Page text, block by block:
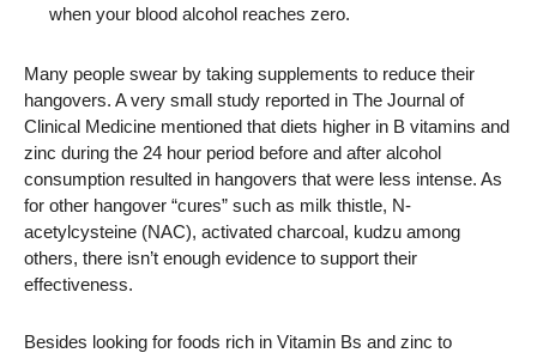
when your blood alcohol reaches zero.
Many people swear by taking supplements to reduce their
hangovers. A very small study reported in The Journal of
Clinical Medicine mentioned that diets higher in B vitamins and
zinc during the 24 hour period before and after alcohol
consumption resulted in hangovers that were less intense. As
for other hangover “cures” such as milk thistle, N-
acetylcysteine (NAC), activated charcoal, kudzu among
others, there isn’t enough evidence to support their
effectiveness.
Besides looking for foods rich in Vitamin Bs and zinc to